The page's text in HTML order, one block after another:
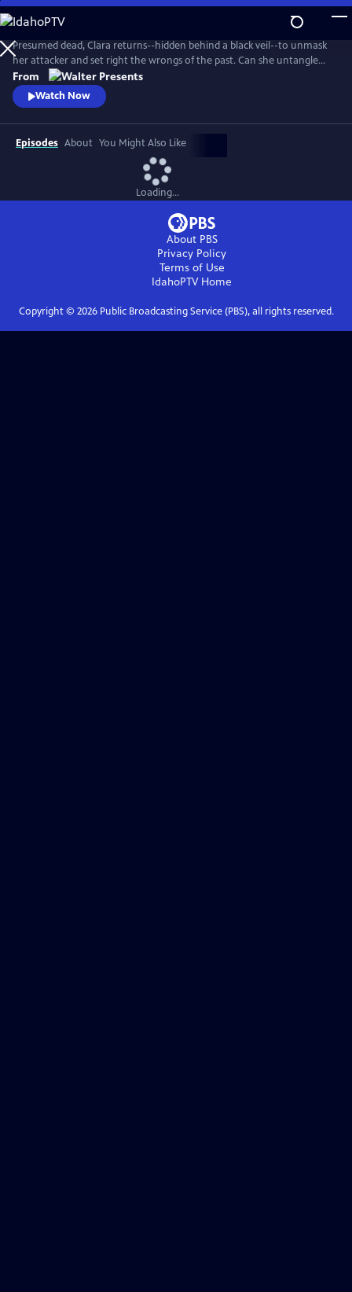
Skip
to
Main
Content
Presumed dead, Clara returns--hidden behind a black veil--to unmask
her attacker and set right the wrongs of the past. Can she untangle
the web of greed, lies and betrayal? From Walter Presents, in Italian
with English subtitles.
From
Watch Now
Episodes About You Might Also Like
Loading...
About PBS
Privacy Policy
Terms of Use
IdahoPTVHome
Copyright © 2026Public Broadcasting Service (PBS), all rights reserved.